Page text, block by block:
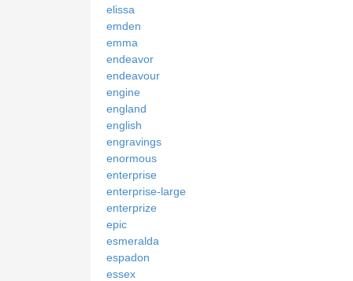
elissa
emden
emma
endeavor
endeavour
engine
england
english
engravings
enormous
enterprise
enterprise-large
enterprize
epic
esmeralda
espadon
essex